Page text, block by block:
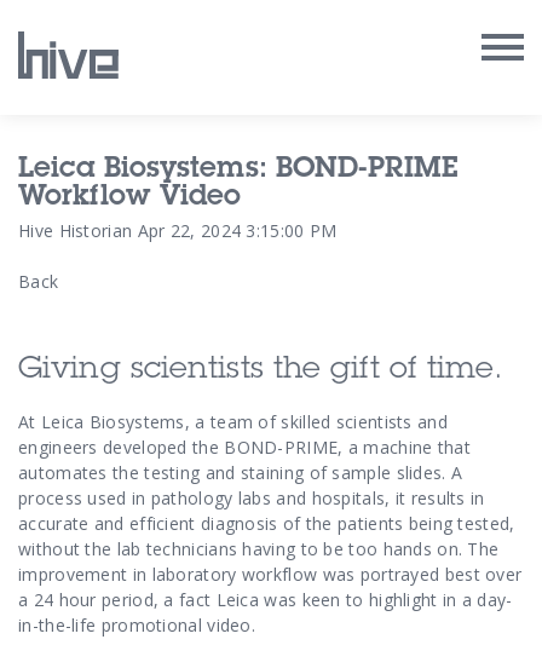
Our Work
Our Archive
Our Services
Our People
Our Purpose
Our Thoughts
Contact Us
Leica Biosystems: BOND-PRIME
Workflow Video
Hive Historian Apr 22, 2024 3:15:00 PM
Back
Giving scientists the gift of time.
At Leica Biosystems, a team of skilled scientists and
engineers developed the BOND-PRIME, a machine that
automates the testing and staining of sample slides. A
process used in pathology labs and hospitals, it results in
accurate and efficient diagnosis of the patients being tested,
without the lab technicians having to be too hands on. The
improvement in laboratory workflow was portrayed best over
a 24 hour period, a fact Leica was keen to highlight in a day-
in-the-life promotional video.